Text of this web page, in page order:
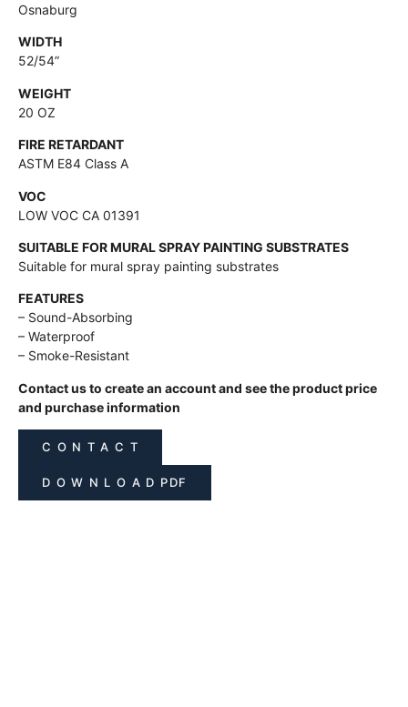
Osnaburg
WIDTH
52/54”
WEIGHT
20 OZ
FIRE RETARDANT
ASTM E84 Class A
VOC
LOW VOC CA 01391
SUITABLE FOR MURAL SPRAY PAINTING SUBSTRATES
Suitable for mural spray painting substrates
FEATURES
– Sound-Absorbing
– Waterproof
– Smoke-Resistant
Contact us to create an account and see the product price
and purchase information
C O N T A C T
D O W N L O A D PDF